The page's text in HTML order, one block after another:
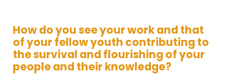
How do you see your work and that
of your fellow youth contributing to
the survival and flourishing of your
people and their knowledge?